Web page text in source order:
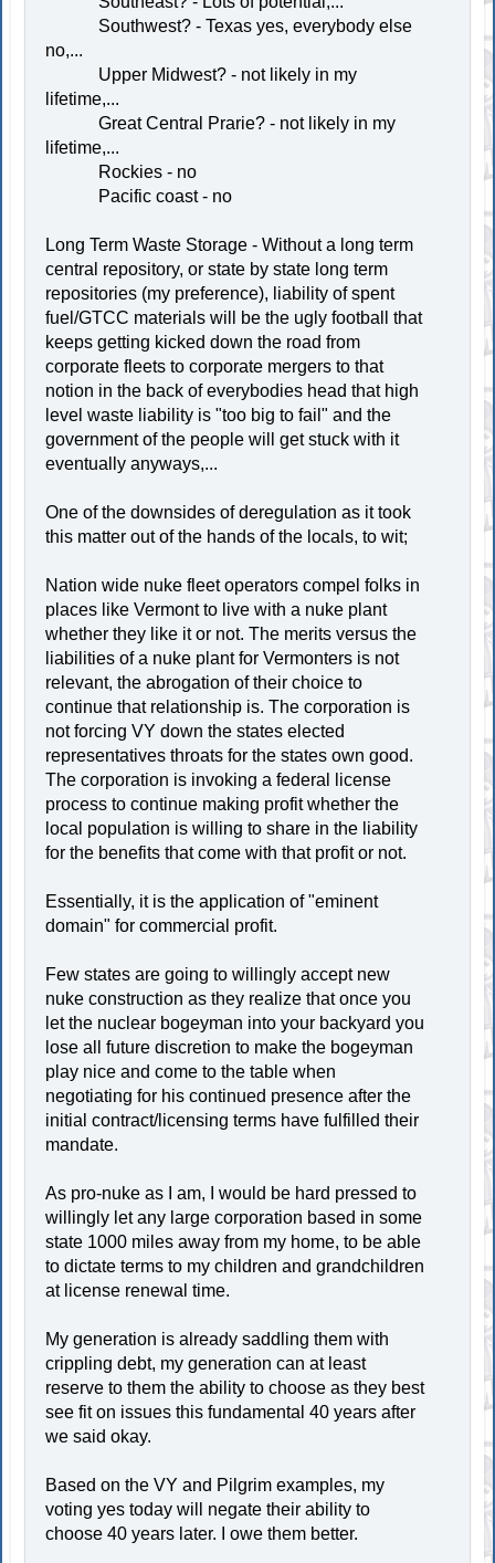
Southwest? - Texas yes, everybody else
no,...
Upper Midwest? - not likely in my
lifetime,...
Great Central Prarie? - not likely in my
lifetime,...
Rockies - no
Pacific coast - no
Long Term Waste Storage - Without a long term
central repository, or state by state long term
repositories (my preference), liability of spent
fuel/GTCC materials will be the ugly football that
keeps getting kicked down the road from
corporate fleets to corporate mergers to that
notion in the back of everybodies head that high
level waste liability is "too big to fail" and the
government of the people will get stuck with it
eventually anyways,...
One of the downsides of deregulation as it took
this matter out of the hands of the locals, to wit;
Nation wide nuke fleet operators compel folks in
places like Vermont to live with a nuke plant
whether they like it or not. The merits versus the
liabilities of a nuke plant for Vermonters is not
relevant, the abrogation of their choice to
continue that relationship is. The corporation is
not forcing VY down the states elected
representatives throats for the states own good.
The corporation is invoking a federal license
process to continue making profit whether the
local population is willing to share in the liability
for the benefits that come with that profit or not.
Essentially, it is the application of "eminent
domain" for commercial profit.
Few states are going to willingly accept new
nuke construction as they realize that once you
let the nuclear bogeyman into your backyard you
lose all future discretion to make the bogeyman
play nice and come to the table when
negotiating for his continued presence after the
initial contract/licensing terms have fulfilled their
mandate.
As pro-nuke as I am, I would be hard pressed to
willingly let any large corporation based in some
state 1000 miles away from my home, to be able
to dictate terms to my children and grandchildren
at license renewal time.
My generation is already saddling them with
crippling debt, my generation can at least
reserve to them the ability to choose as they best
see fit on issues this fundamental 40 years after
we said okay.
Based on the VY and Pilgrim examples, my
voting yes today will negate their ability to
choose 40 years later. I owe them better.